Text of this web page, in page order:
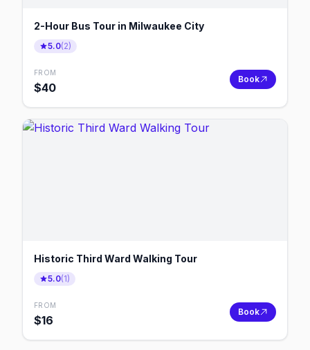
2-Hour Bus Tour in Milwaukee City
5.0(2)
FROM
$40
Book
Historic Third Ward Walking Tour
5.0(1)
FROM
$16
Book